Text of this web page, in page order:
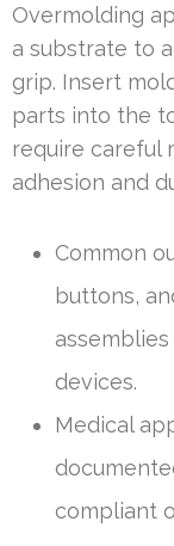
Overmolding
a substrate to
grip. Insert
parts into the
require careful
adhesion and
Common
buttons,
devices.
Medical
compliant